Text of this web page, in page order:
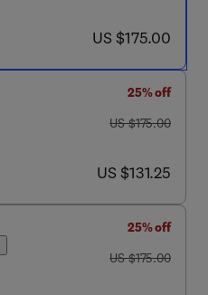
now US $175.00
US $175.00
25% off
was US $175.00
US $175.00
now US $131.25
US $131.25
25% off
was US $175.00
US $175.00